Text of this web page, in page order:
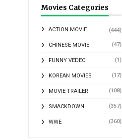
Movies Categories
ACTION MOVIE (444)
CHINESE MOVIE (47)
FUNNY VEDEO (1)
KOREAN MOVIES (17)
MOVIE TRAILER (108)
SMACKDOWN (357)
WWE (360)